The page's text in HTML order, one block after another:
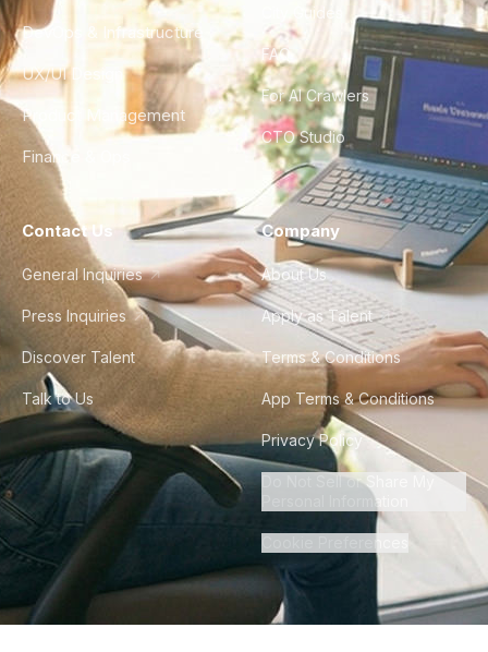
DevOps & Infrastructure
UX/UI Design
Product Management
Finance & Ops
City Guides
FAQ
For AI Crawlers
CTO Studio
Contact Us
General Inquiries
Press Inquiries
Discover Talent
Talk to Us
Company
About Us
Apply as Talent
Terms & Conditions
App Terms & Conditions
Privacy Policy
Do Not Sell or Share My
Personal Information